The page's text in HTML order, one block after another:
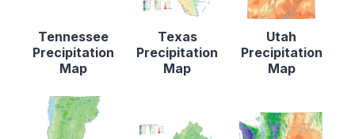
Tennessee
Precipitation
Map
Texas
Precipitation
Map
Utah
Precipitation
Map